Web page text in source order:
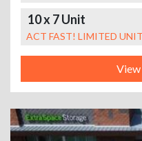
10 x 7 Unit
ACT FAST! LIMITED
View